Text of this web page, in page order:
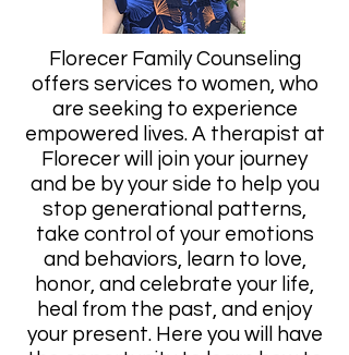
Florecer Family Counseling
offers services to women, who
are seeking to experience
empowered lives. A therapist at
Florecer will join your journey
and be by your side to help you
stop generational patterns,
take control of your emotions
and behaviors, learn to love,
honor, and celebrate your life,
heal from the past, and enjoy
your present. Here you will have